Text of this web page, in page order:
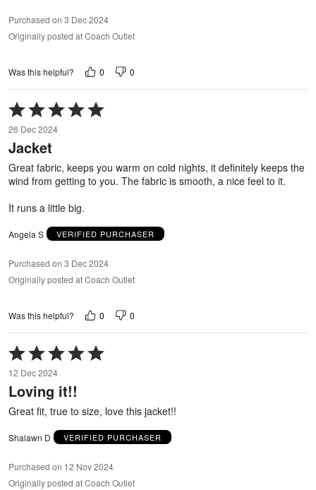
Purchased on 3 Dec 2024
Originally posted at Coach Outlet
Was this helpful? 0 0
Rated
5
out
of
26 Dec 2024
Jacket
Great fabric, keeps you warm on cold nights, it definitely keeps the
wind from getting to you. The fabric is smooth, a nice feel to it.
It runs a little big.
Angela S VERIFIED PURCHASER
Purchased on 3 Dec 2024
Originally posted at Coach Outlet
Was this helpful? 0 0
Rated
5
out
of
12 Dec 2024
Loving it!!
Great fit, true to size, love this jacket!!
Shalawn D VERIFIED PURCHASER
Purchased on 12 Nov 2024
Originally posted at Coach Outlet